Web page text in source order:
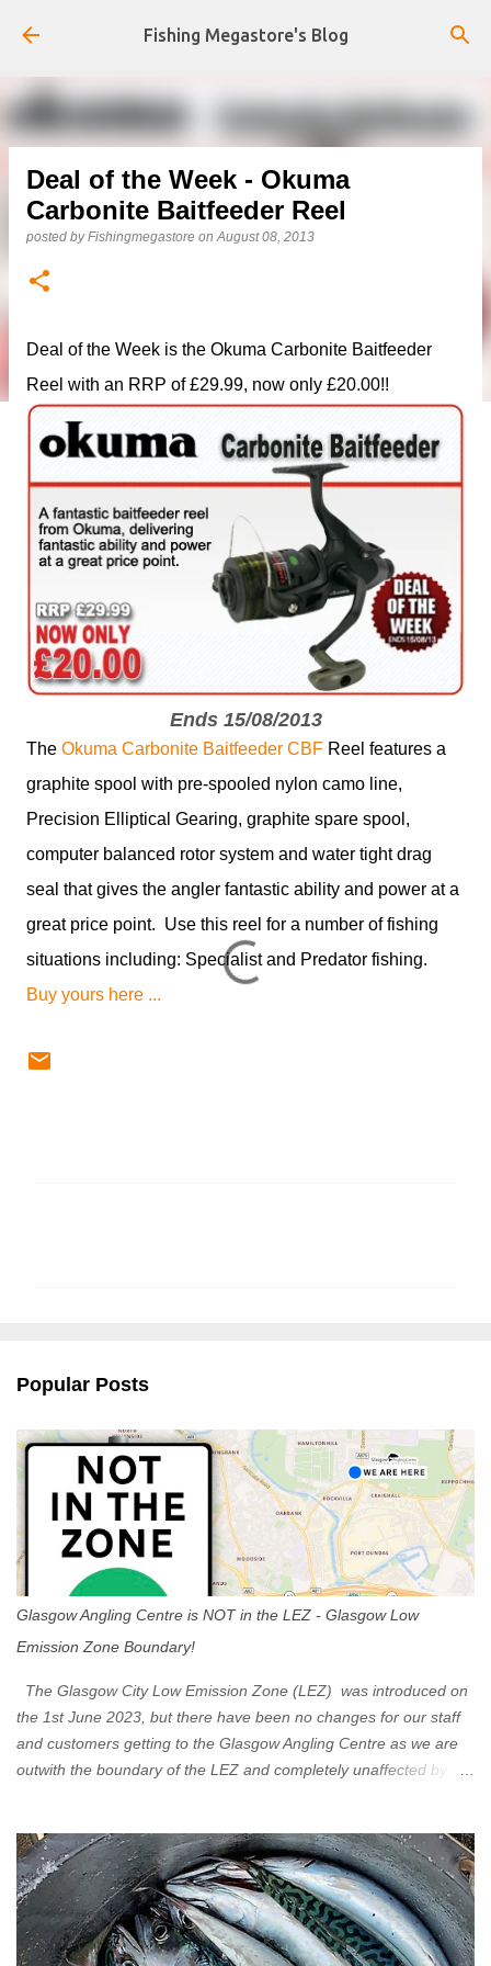
Skip to main content
Fishing Megastore's Blog
Deal of the Week - Okuma
Carbonite Baitfeeder Reel
posted byFishingmegastore onAugust 08, 2013
Deal of the Week is the Okuma Carbonite Baitfeeder
Reel with an RRP of £29.99, now only £20.00!!
Ends 15/08/2013
The Okuma Carbonite Baitfeeder CBF Reel features a
graphite spool with pre-spooled nylon camo line,
Precision Elliptical Gearing, graphite spare spool,
computer balanced rotor system and water tight drag
seal that gives the angler fantastic ability and power at a
great price point. Use this reel for a number of fishing
situations including: Specialist and Predator fishing.
Buy yours here ...
s
Popular Posts
Glasgow Angling Centre is NOT in the LEZ - Glasgow Low
Emission Zone Boundary!
The Glasgow City Low Emission Zone (LEZ) was introduced on
the 1st June 2023, but there have been no changes for our staff
and customers getting to the Glasgow Angling Centre as we are
outwith the boundary of the LEZ and completely unaffected by the
Eastbound come off at Junction 17 Glasgow was the first of four
cities in Scotland to introduce a Low Emission Zone (LEZ), on 1
June 2023. Zones in Edinburgh, Dundee and Aberdeen will take
effect in June 2024. If you are planning to head into Glasgow you
can check your vehicle's compliance online - you might be